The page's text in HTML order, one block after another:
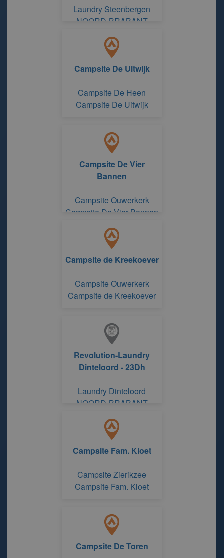
Laundry Steenbergen
NOORD-BRABANT
Campsite De Uitwijk
Campsite De Heen
Campsite De Uitwijk
Campsite De Vier
Bannen
Campsite Ouwerkerk
Campsite De Vier Bannen
Campsite de Kreekoever
Campsite Ouwerkerk
Campsite de Kreekoever
Revolution-Laundry
Dinteloord - 23Dh
Laundry Dinteloord
NOORD-BRABANT
Campsite Fam. Kloet
Campsite Zierikzee
Campsite Fam. Kloet
Campsite De Toren